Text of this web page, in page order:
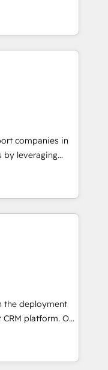
form a powerful
for over 800
marketing,
accelerating your
an undisputed
designed to
optimize your
our growth-first
their
companies in
by leveraging
marketing and
Our offer spans
in CRM
design, sales
tech companies
are committed to
their
through
integration of
ecosystem. Would
tailored
With 125+
the deployment
platform. Our
experts will
adoption and
our